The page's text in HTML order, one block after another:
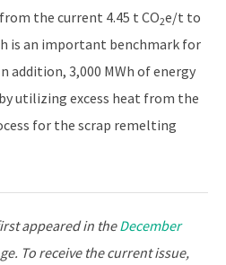
the current 4.45 t CO2e/t to
is an important benchmark for
addition, 3,000 MWh of energy
utilizing excess heat from the
for the scrap remelting
appeared in theDecember
To receive the current issue,